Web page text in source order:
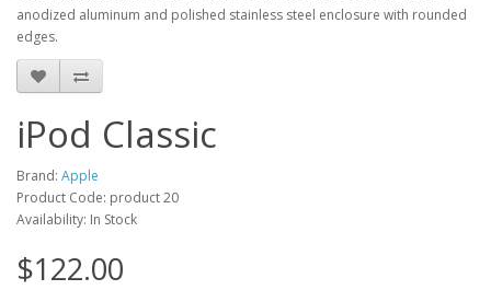
anodized aluminum and polished stainless steel enclosure with rounded
edges.
iPod Classic
Brand: Apple
Product Code: product 20
Availability: In Stock
$122.00